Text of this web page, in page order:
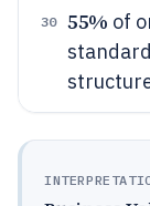
30 55% of